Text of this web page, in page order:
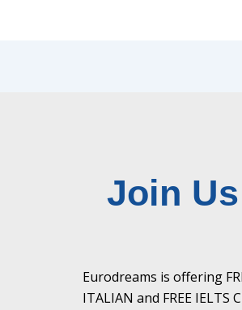
Join
Eurodreams is offering
ITALIAN and FREE IELTS